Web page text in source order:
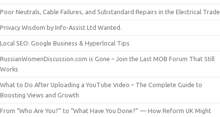
Poor Neutrals, Cable Failures, and Substandard Repairs in the Electrical Trade
Privacy Wisdom by Info-Assist Ltd Wanted.
Local SEO: Google Business & Hyperlocal Tips
RussianWomenDiscussion.com is Gone – Join the Last MOB Forum That Still
Works
What to Do After Uploading a YouTube Video – The Complete Guide to
Boosting Views and Growth
From “Who Are You?” to “What Have You Done?” — How Reform UK Might